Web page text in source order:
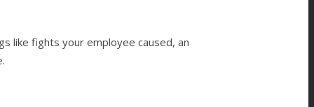
like fights your employee caused, an